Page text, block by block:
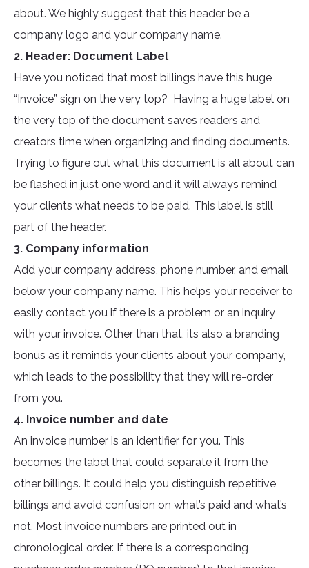
about. We highly suggest that this header be a
company logo and your company name.
2. Header: Document Label
Have you noticed that most billings have this huge
“Invoice” sign on the very top? Having a huge label on
the very top of the document saves readers and
creators time when organizing and finding documents.
Trying to figure out what this document is all about can
be flashed in just one word and it will always remind
your clients what needs to be paid. This label is still
part of the header.
3. Company information
Add your company address, phone number, and email
below your company name. This helps your receiver to
easily contact you if there is a problem or an inquiry
with your invoice. Other than that, its also a branding
bonus as it reminds your clients about your company,
which leads to the possibility that they will re-order
from you.
4. Invoice number and date
An invoice number is an identifier for you. This
becomes the label that could separate it from the
other billings. It could help you distinguish repetitive
billings and avoid confusion on what’s paid and what’s
not. Most invoice numbers are printed out in
chronological order. If there is a corresponding